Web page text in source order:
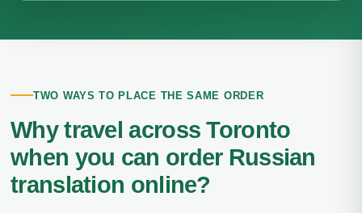
TWO WAYS TO PLACE THE SAME ORDER
Why travel across Toronto
when you can order Russian
translation online?